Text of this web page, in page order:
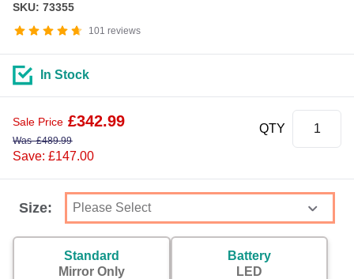
101 reviews
SKU: 73355
Size:
Standard
Mirror Only
Battery
LED
In Stock
Sale Price £342.99
Was£489.99
Save: £147.00
QTY